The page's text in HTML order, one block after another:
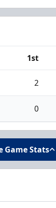
1st
2
0
Game Stats